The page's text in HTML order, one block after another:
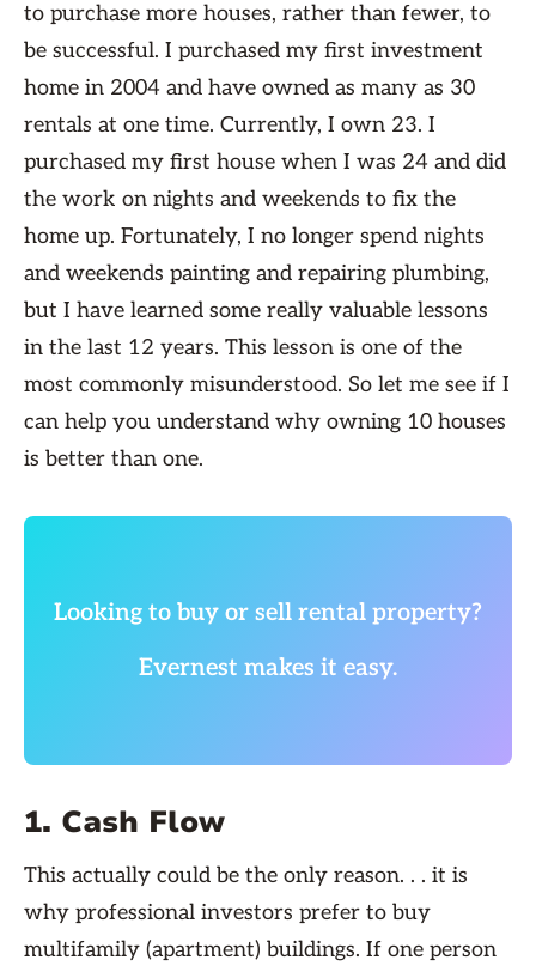
to purchase more houses, rather than fewer, to
be successful. I purchased my first investment
home in 2004 and have owned as many as 30
rentals at one time. Currently, I own 23. I
purchased my first house when I was 24 and did
the work on nights and weekends to fix the
home up. Fortunately, I no longer spend nights
and weekends painting and repairing plumbing,
but I have learned some really valuable lessons
in the last 12 years. This lesson is one of the
most commonly misunderstood. So let me see if I
can help you understand why owning 10 houses
is better than one.
Looking to buy or sell rental property?
Evernest makes it easy.
1. Cash Flow
This actually could be the only reason. . . it is
why professional investors prefer to buy
multifamily (apartment) buildings. If one person